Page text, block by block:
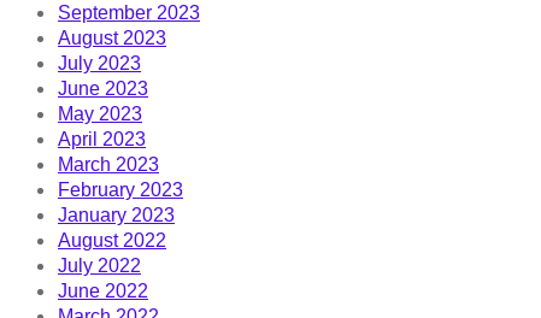
September 2023
August 2023
July 2023
June 2023
May 2023
April 2023
March 2023
February 2023
January 2023
August 2022
July 2022
June 2022